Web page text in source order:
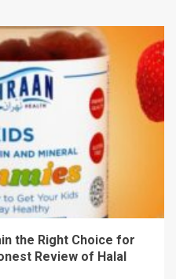
the Right Choice for
Review of Halal